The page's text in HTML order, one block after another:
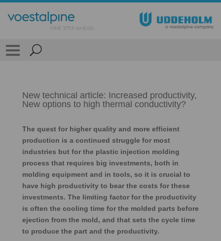
New technical article: Increased productivity,
New options to high thermal conductivity?
The quest for higher quality and more efficient
production is a continued struggle for most
industries but for the plastic injection molding
process that requires big investments, both in
molding equipment and in tools, so it is crucial to
have high productivity to bear the costs for these
investments. The limiting factor for the productivity
is often the cooling time for the molded parts before
ejection from the mold, and that sets the cycle time
to produce the part and the productivity.